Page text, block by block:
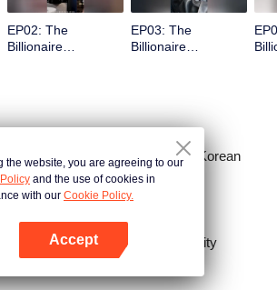
EP02: The
Billionaire
EP03: The
Billionaire
Master Go’s Sinful Secret Wife(Korean
Ver.)
The Street Vendor's Secret Identity
the website, you are agreeing to our
and the use of cookies in
with our Cookie Policy.
Accept